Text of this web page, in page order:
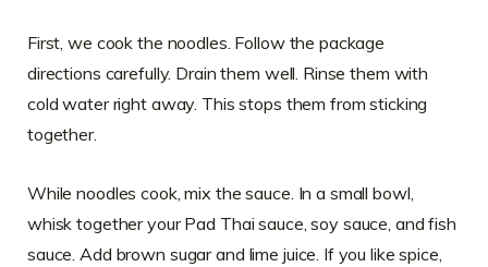
First, we cook the noodles. Follow the package
directions carefully. Drain them well. Rinse them with
cold water right away. This stops them from sticking
together.
While noodles cook, mix the sauce. In a small bowl,
whisk together your Pad Thai sauce, soy sauce, and fish
sauce. Add brown sugar and lime juice. If you like spice,